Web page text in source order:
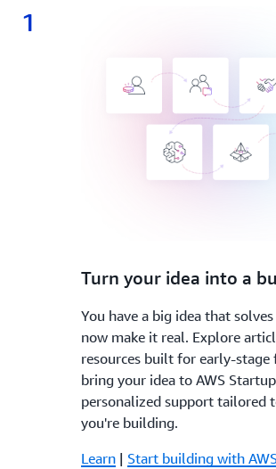
1
1.
Turn your idea into a
You have a big idea that
now make it real. Explore
resources built for early-stage
bring your idea to AWS
personalized support tailored
you're building.
Learn| Start building with